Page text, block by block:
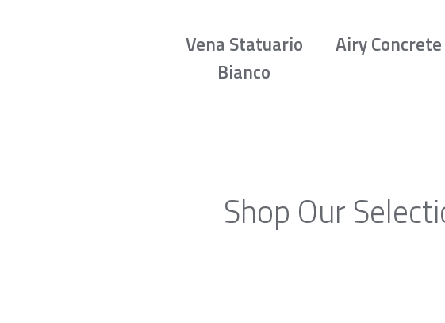
Vena Statuario
Bianco
Airy Concrete
Shop Our